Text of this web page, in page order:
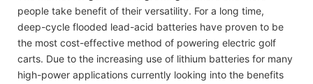
people take benefit of their versatility. For a long time,
deep-cycle flooded lead-acid batteries have proven to be
the most cost-effective method of powering electric golf
carts. Due to the increasing use of lithium batteries for many
high-power applications currently looking into the benefits